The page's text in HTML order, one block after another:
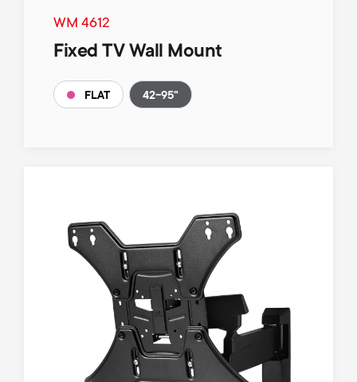
WM 4612
Fixed TV Wall Mount
FLAT 42-95"